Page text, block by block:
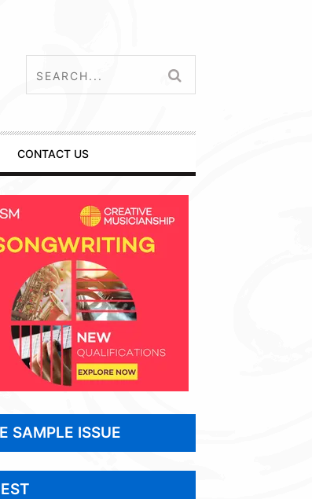
CONTACT US
SAMPLE ISSUE